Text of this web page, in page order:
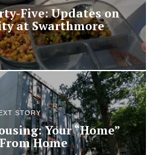
Five: Updates on
at Swarthmore
STORY
Your “Home”
Home